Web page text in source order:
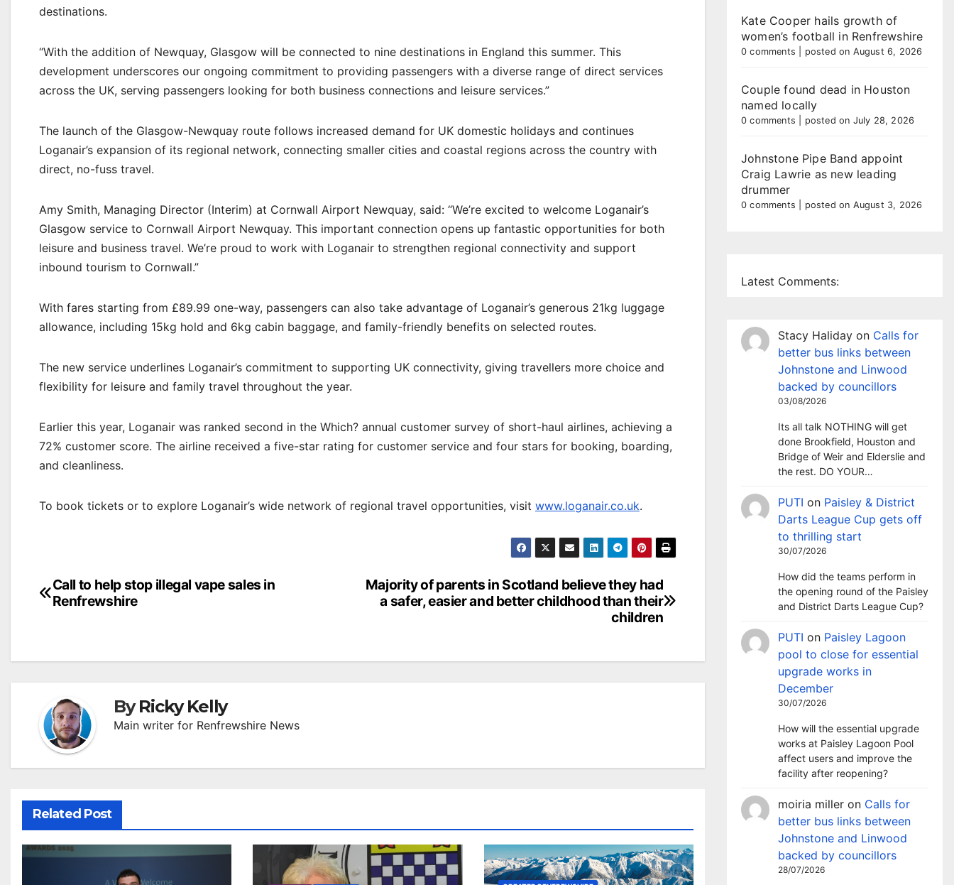
destinations.
“With the addition of Newquay, Glasgow will be connected to nine destinations in England this summer. This
development underscores our ongoing commitment to providing passengers with a diverse range of direct services
across the UK, serving passengers looking for both business connections and leisure services.”
The launch of the Glasgow-Newquay route follows increased demand for UK domestic holidays and continues
Loganair’s expansion of its regional network, connecting smaller cities and coastal regions across the country with
direct, no-fuss travel.
Amy Smith, Managing Director (Interim) at Cornwall Airport Newquay, said: “We’re excited to welcome Loganair’s
Glasgow service to Cornwall Airport Newquay. This important connection opens up fantastic opportunities for both
leisure and business travel. We’re proud to work with Loganair to strengthen regional connectivity and support
inbound tourism to Cornwall.”
With fares starting from £89.99 one-way, passengers can also take advantage of Loganair’s generous 21kg luggage
allowance, including 15kg hold and 6kg cabin baggage, and family-friendly benefits on selected routes.
The new service underlines Loganair’s commitment to supporting UK connectivity, giving travellers more choice and
flexibility for leisure and family travel throughout the year.
Earlier this year, Loganair was ranked second in the Which? annual customer survey of short-haul airlines, achieving a
72% customer score. The airline received a five-star rating for customer service and four stars for booking, boarding,
and cleanliness.
To book tickets or to explore Loganair’s wide network of regional travel opportunities, visit www.loganair.co.uk.
Post
navigation
Majority of parents in Scotland believe they had
a safer, easier and better childhood than their
children
Call to help stop illegal vape sales in
Renfrewshire
ByRicky Kelly
Main writer for Renfrewshire News
Related Post
Kate Cooper hails growth of
women’s football in Renfrewshire
0 comments posted on August 6, 2026
Couple found dead in Houston
named locally
0 comments posted on July 28, 2026
Johnstone Pipe Band appoint
Craig Lawrie as new leading
drummer
0 comments posted on August 3, 2026
Latest Comments:
Stacy Haliday on Calls for
better bus links between
Johnstone and Linwood
backed by councillors
03/08/2026
Its all talk NOTHING will get
done Brookfield, Houston and
Bridge of Weir and Elderslie and
the rest. DO YOUR…
PUTI on Paisley & District
Darts League Cup gets off
to thrilling start
30/07/2026
How did the teams perform in
the opening round of the Paisley
and District Darts League Cup?
PUTI on Paisley Lagoon
pool to close for essential
upgrade works in
December
30/07/2026
How will the essential upgrade
works at Paisley Lagoon Pool
affect users and improve the
facility after reopening?
moiria miller on Calls for
better bus links between
Johnstone and Linwood
backed by councillors
28/07/2026